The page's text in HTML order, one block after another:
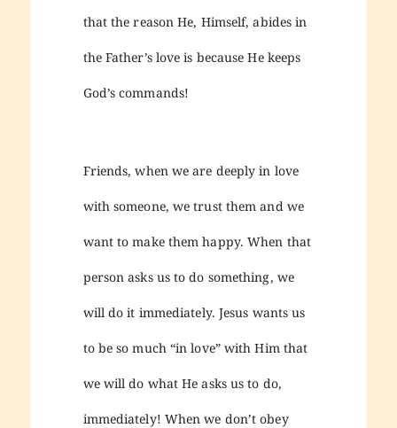
that the reason He, Himself, abides in
the Father’s love is because He keeps
God’s commands!
Friends, when we are deeply in love
with someone, we trust them and we
want to make them happy. When that
person asks us to do something, we
will do it immediately. Jesus wants us
to be so much “in love” with Him that
we will do what He asks us to do,
immediately! When we don’t obey